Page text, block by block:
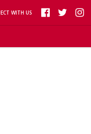
WITH US